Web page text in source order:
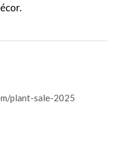
plant-sale-2025